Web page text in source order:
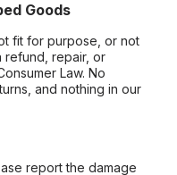
Goods
fit for purpose, or not
refund, repair, or
Law. No
and nothing in our
report the damage